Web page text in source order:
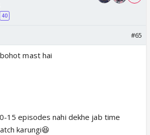
40
#65
mast hai
15 episodes nahi dekhe jab time
karungi😆